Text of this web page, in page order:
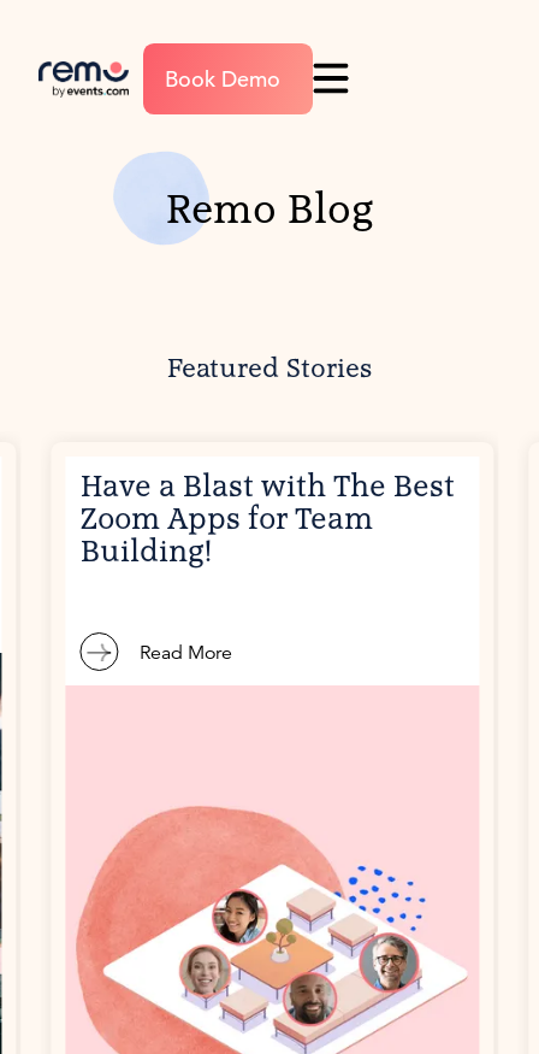
Book Demo
Remo Blog
Featured Stories
Have a Blast with The Best
Zoom Apps for Team
Building!
Read More